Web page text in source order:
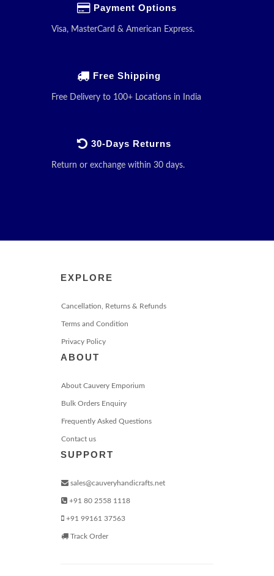
Payment Options
Visa, MasterCard & American Express.
Free Shipping
Free Delivery to 100+ Locations in India
30-Days Returns
Return or exchange within 30 days.
EXPLORE
Cancellation, Returns & Refunds
Terms and Condition
Privacy Policy
ABOUT
About Cauvery Emporium
Bulk Orders Enquiry
Frequently Asked Questions
Contact us
SUPPORT
sales@cauveryhandicrafts.net
+91 80 2558 1118
+91 99161 37563
Track Order